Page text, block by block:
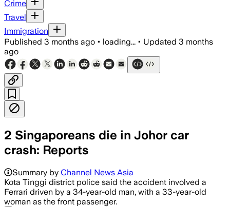
Crime
Travel
Immigration
Published 3 months ago • loading... • Updated 3 months
ago
2 Singaporeans die in Johor car
crash: Reports
Police said the Ferrari 458 caught
Summary by Channel News Asia
Kota Tinggi district police said the accident involved a
Ferrari driven by a 34-year-old man, with a 33-year-old
woman as the front passenger.